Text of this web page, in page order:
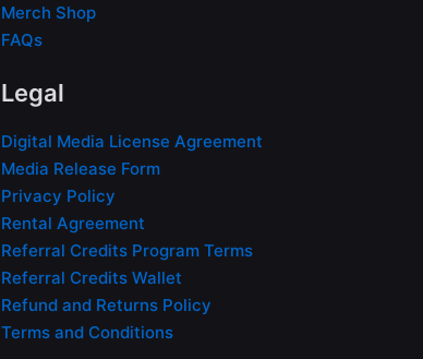
Merch Shop
FAQs
Legal
Digital Media License Agreement
Media Release Form
Privacy Policy
Rental Agreement
Referral Credits Program Terms
Referral Credits Wallet
Refund and Returns Policy
Terms and Conditions